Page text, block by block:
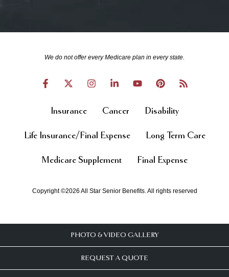
We do not offer every Medicare plan in every state.
Insurance Cancer Disability
Life Insurance/Final Expense Long Term Care
Medicare Supplement Final Expense
Copyright ©2026 All Star Senior Benefits. All rights reserved
PHOTO & VIDEO GALLERY
REQUEST A QUOTE